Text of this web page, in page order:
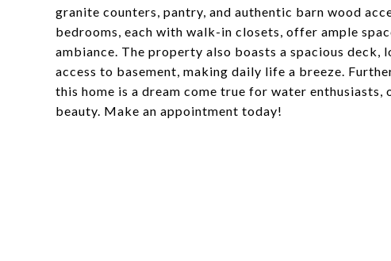
granite counters, pantry, and authentic barn wood
bedrooms, each with walk-in closets, offer ample
ambiance. The property also boasts a spacious
access to basement, making daily life a breeze.
this home is a dream come true for water
beauty. Make an appointment today!